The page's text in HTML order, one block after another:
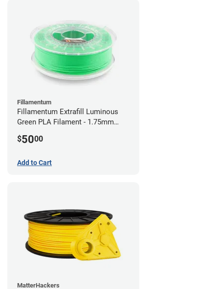
Fillamentum
Fillamentum Extrafill Luminous
Green PLA Filament - 1.75mm
$5000
Add to Cart
MatterHackers